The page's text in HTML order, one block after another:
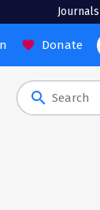
Journals
favorite Donate
search